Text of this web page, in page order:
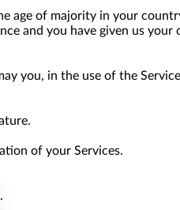
age of majority in your
and you have given us
you, in the use of the
of your Services.